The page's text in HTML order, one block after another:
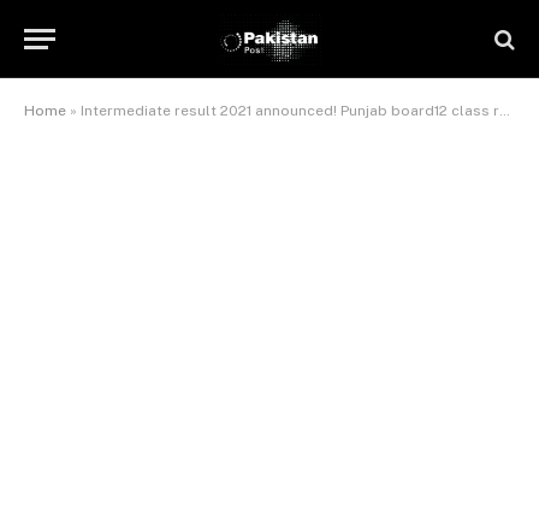
Home » Intermediate result 2021 announced! Punjab board12 class result